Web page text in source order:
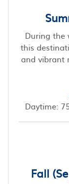
During the
this
and vibrant
Daytime:
Fall